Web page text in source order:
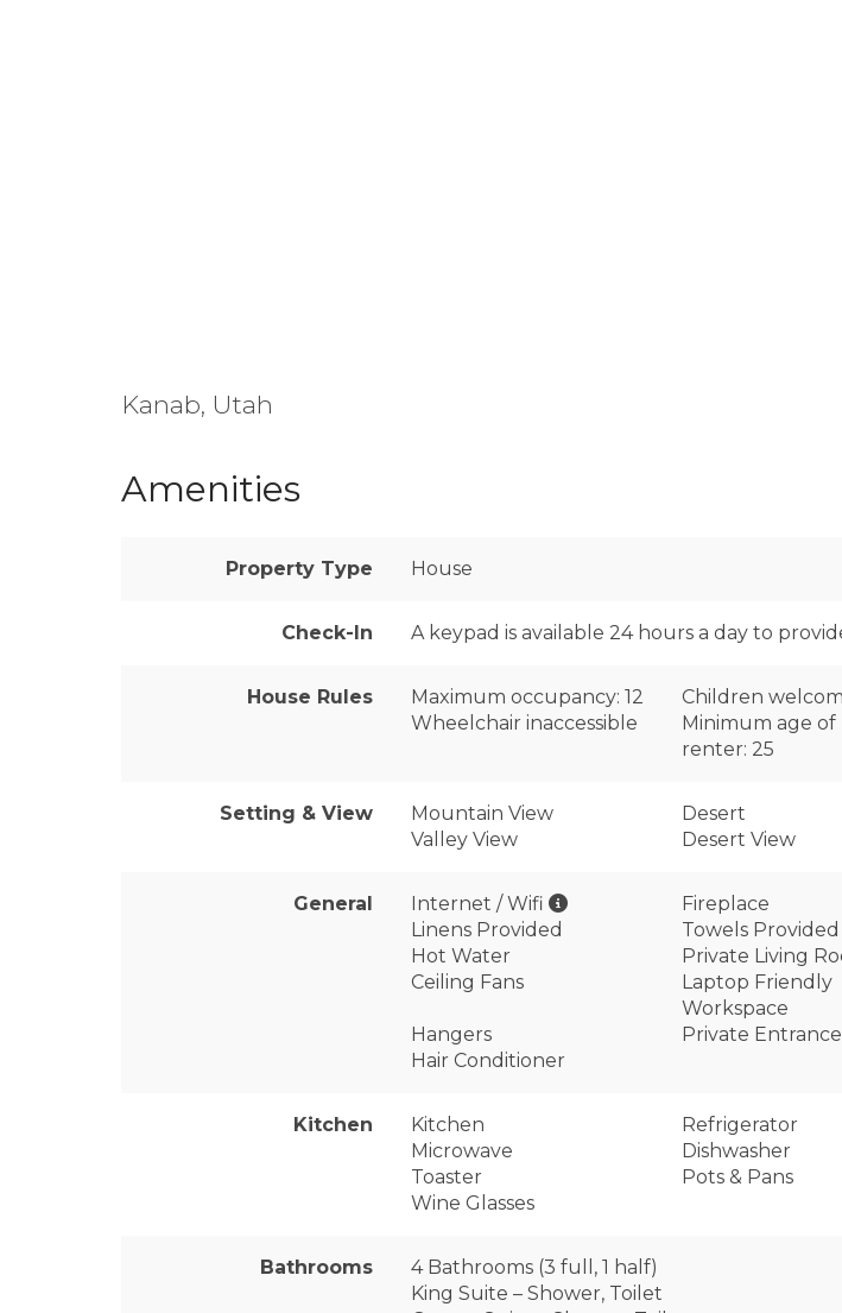
Kanab, Utah
Amenities
Property Type House
Check-In A keypad is available 24 hours a day to
House Rules Maximum occupancy: 12 Children
Wheelchair inaccessible
Minimum age of
renter: 25
Setting & View Mountain View Desert
Valley View
Desert View
General Internet / Wifi Fireplace
Linens Provided
Towels Provided
Hot Water
Private Living
Ceiling Fans
Laptop Friendly
Workspace
Hangers
Private Entrance
Hair Conditioner
Kitchen Kitchen Refrigerator
Microwave
Dishwasher
Toaster
Pots & Pans
Wine Glasses
Bathrooms
4 Bathrooms (3 full, 1 half)
King Suite – Shower, Toilet